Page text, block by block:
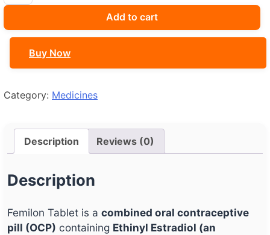
Add to cart
Buy Now
Category: Medicines
Description Reviews (0)
Description
Femilon Tablet is a combined oral contraceptive
pill (OCP) containing Ethinyl Estradiol (an